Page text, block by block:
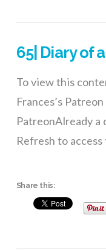
65| Diary of
To view this
Frances’s
PatreonAlready a
Refresh to
Share this: